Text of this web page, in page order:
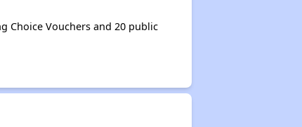
Choice Vouchers and 20 public